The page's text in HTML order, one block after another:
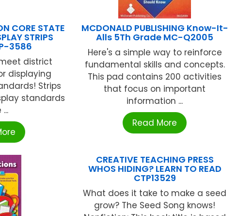
CORE STATE
STRIPS
3586
district
displaying
Strips
standards
MCDONALD PUBLISHING Know-It-
Alls 5Th Grade MC-Q2005
Here's a simple way to reinforce
fundamental skills and concepts.
This pad contains 200 activities
that focus on important
information ...
Read More
CREATIVE TEACHING PRESS
WHOS HIDING? LEARN TO READ
CTP13529
What does it take to make a seed
grow? The Seed Song knows!